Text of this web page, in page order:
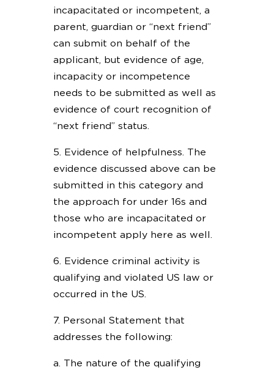
incapacitated or incompetent, a
parent, guardian or “next friend”
can submit on behalf of the
applicant, but evidence of age,
incapacity or incompetence
needs to be submitted as well as
evidence of court recognition of
“next friend” status.
5. Evidence of helpfulness. The
evidence discussed above can be
submitted in this category and
the approach for under 16s and
those who are incapacitated or
incompetent apply here as well.
6. Evidence criminal activity is
qualifying and violated US law or
occurred in the US.
7. Personal Statement that
addresses the following:
a. The nature of the qualifying